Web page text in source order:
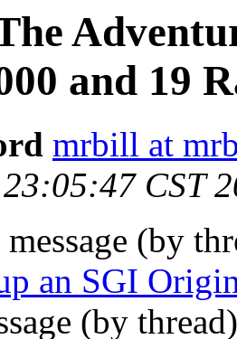
and 19
mrbill at
CST
(by
an SGI
(by